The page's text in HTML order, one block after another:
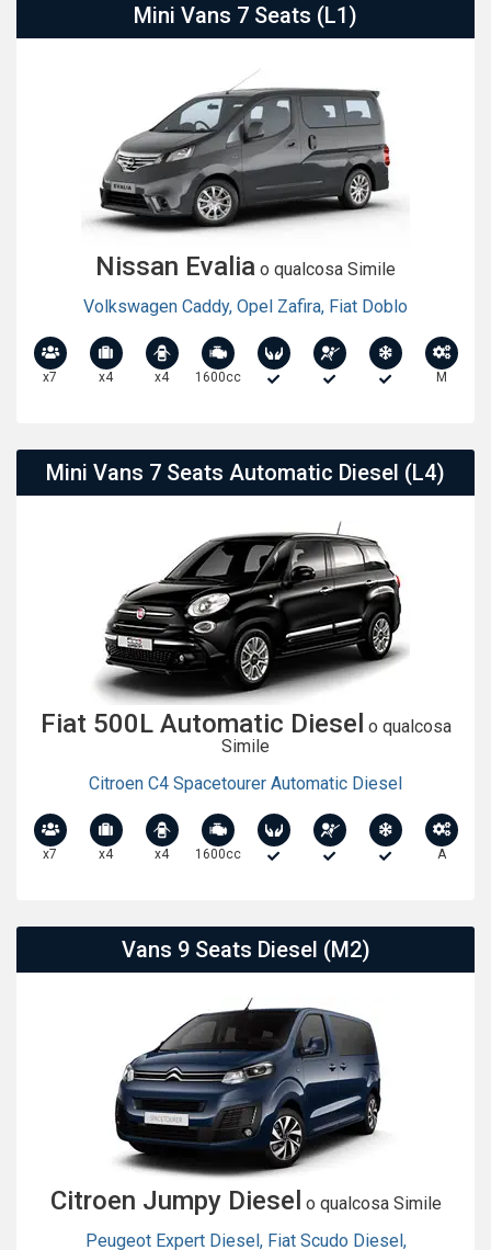
Mini Vans 7 Seats (L1)
Nissan Evalia o qualcosa Simile
Volkswagen Caddy, Opel Zafira, Fiat Doblo
x7 x4 x4 1600cc M
Mini Vans 7 Seats Automatic Diesel (L4)
Fiat 500L Automatic Diesel o qualcosa
Simile
Citroen C4 Spacetourer Automatic Diesel
x7 x4 x4 1600cc A
Vans 9 Seats Diesel (M2)
Citroen Jumpy Diesel o qualcosa Simile
Peugeot Expert Diesel, Fiat Scudo Diesel,